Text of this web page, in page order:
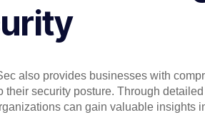
also provides businesses with
their security posture. Through detailed
can gain valuable insights